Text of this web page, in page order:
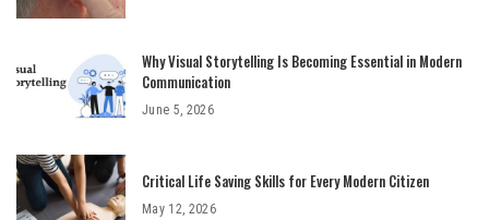
Why Visual Storytelling Is Becoming Essential in Modern
Communication
June 5, 2026
Critical Life Saving Skills for Every Modern Citizen
May 12, 2026